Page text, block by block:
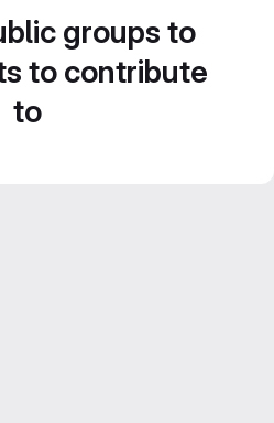
groups to
to contribute
to